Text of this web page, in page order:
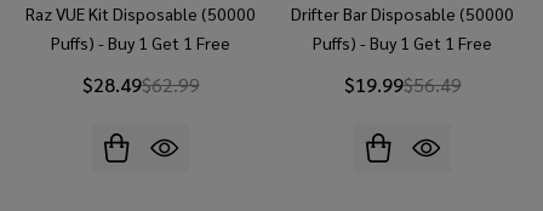
Raz VUE Kit Disposable (50000
Puffs) - Buy 1 Get 1 Free
$28.49$62.99
Drifter Bar Disposable (50000
Puffs) - Buy 1 Get 1 Free
$19.99$56.49